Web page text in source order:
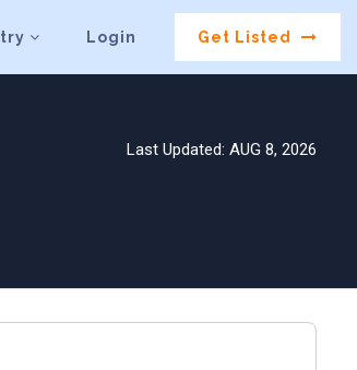
Login Get Listed
Last Updated: AUG 8, 2026